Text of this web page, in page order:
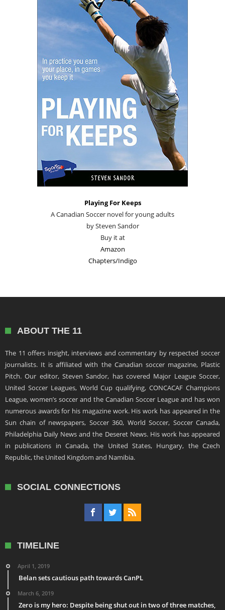
Playing For Keeps
A Canadian Soccer novel for young adults
by Steven Sandor
Buy it at
Amazon
Chapters/Indigo
ABOUT THE 11
The 11 offers insight, interviews and commentary by respected soccer
journalists. It is affiliated with the Canadian soccer magazine, Plastic
Pitch. Our editor, Steven Sandor, has covered Major League Soccer,
United Soccer Leagues, World Cup qualifying, CONCACAF Champions
League, women’s soccer and the Canadian Soccer League and has won
numerous awards for his magazine work. His work has appeared in the
Sun chain of newspapers, Soccer 360, World Soccer, Soccer Canada,
Philadelphia Daily News and the Deseret News. His work has appeared
in publications in Canada, the United States, Hungary, the Czech
Republic, the United Kingdom and Namibia.
SOCIAL CONNECTIONS
TIMELINE
April 1, 2019
Belan sets cautious path towards CanPL
March 6, 2019
Zero is my hero: Despite being shut out in two of three matches,